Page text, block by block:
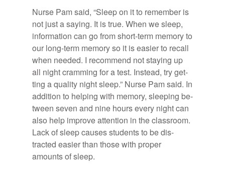
Nurse Pam said, “Sleep on it to re­mem­ber is
not just a say­ing. It is true. When we sleep,
in­for­ma­tion can go from short-term mem­ory to
our long-term mem­ory so it is eas­ier to re­call
when needed. I rec­om­mend not stay­ing up
all night cram­ming for a test. In­stead, try get­
ting a qual­ity night sleep.” Nurse Pam said. In
ad­di­tion to help­ing with mem­ory, sleep­ing be­
tween seven and nine hours every night can
also help im­prove at­ten­tion in the class­room.
Lack of sleep causes stu­dents to be dis­
tracted eas­ier than those with proper
amounts of sleep.